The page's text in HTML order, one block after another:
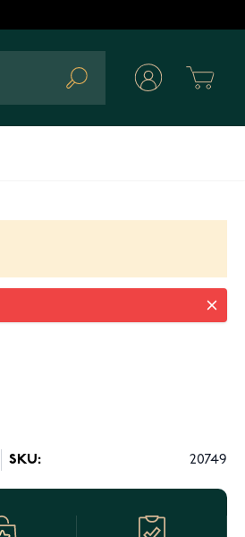
Search
SKU: 20749